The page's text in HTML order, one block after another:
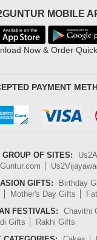
MOBILE
Now & Order
PAYMENT
GROUP OF SITES:
GIFTS:
Birthday
Mother's Day Gifts
FESTIVALS:
Chavithi
Gifts
Rakhi Gifts